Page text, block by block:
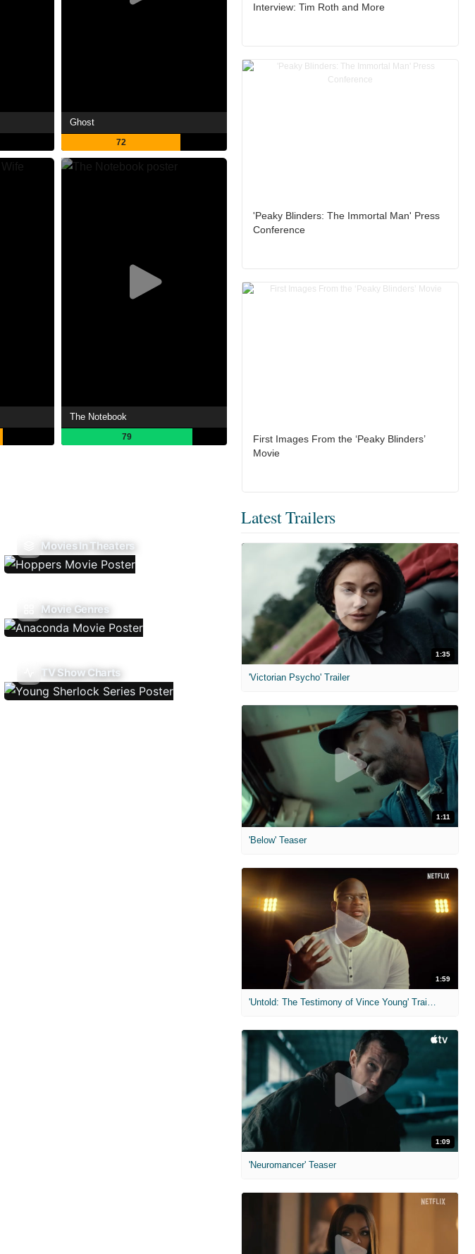
Ghost
72
The Notebook
79
Movies In Theaters
Movie Genres
TV Show Charts
Interview: Tim Roth and More
'Peaky Blinders: The Immortal Man' Press
Conference
First Images From the ‘Peaky Blinders’
Movie
Latest Trailers
1:35
'Victorian Psycho' Trailer
1:11
'Below' Teaser
1:59
'Untold: The Testimony of Vince Young' Trailer
1:09
'Neuromancer' Teaser